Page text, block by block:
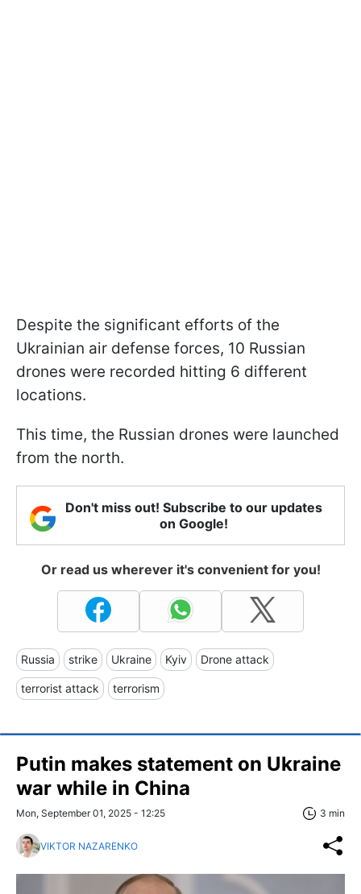
Despite the significant efforts of the
Ukrainian air defense forces, 10 Russian
drones were recorded hitting 6 different
locations.
This time, the Russian drones were launched
from the north.
Don't miss out! Subscribe to our updates
on Google!
Or read us wherever it's convenient for you!
Russia strike Ukraine Kyiv Drone attack
terrorist attack terrorism
Putin makes statement on Ukraine
war while in China
Mon, September 01, 2025 - 12:25 3 min
VIKTOR NAZARENKO